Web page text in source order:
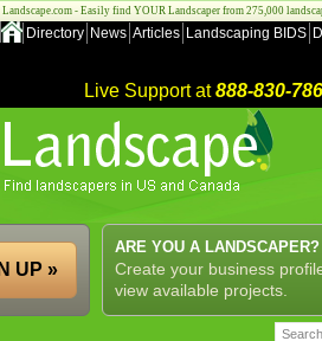
Landscape.com - Easily find YOUR Landscaper from 275,000
Directory News Articles Landscaping BIDS
Live Support at888-830-
ARE YOU A LANDSCAPER?
Create your business
view available projects.
UP »